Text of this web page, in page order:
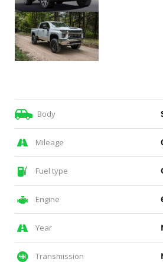
Body
Mileage
Fuel type
Engine
Year
Transmission